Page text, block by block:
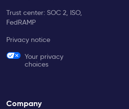
Trust center: SOC 2, ISO,
FedRAMP
Privacy notice
Your privacy
choices
Company